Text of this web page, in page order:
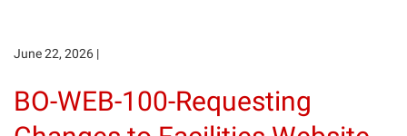
June 22, 2026 |
BO-WEB-100-Requesting